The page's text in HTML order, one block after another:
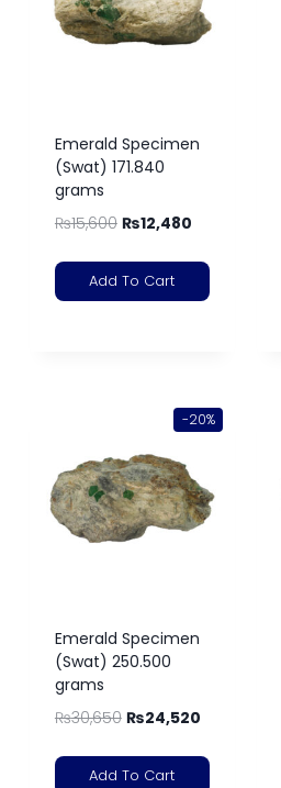
Emerald Specimen
(Swat) 171.840
grams
₨15,600 ₨12,480
Add To Cart
-20%
Emerald Specimen
(Swat) 250.500
grams
₨30,650 ₨24,520
Add To Cart